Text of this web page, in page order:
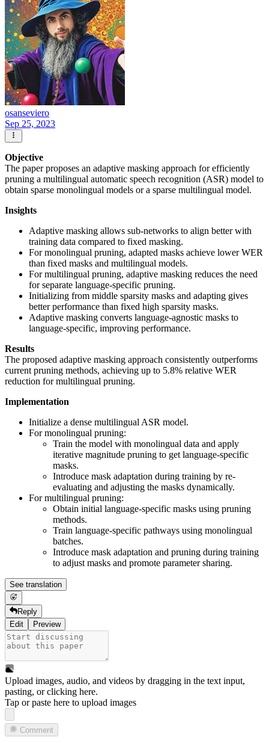
osanseviero
Sep 25, 2023
Objective
The paper proposes an adaptive masking approach for efficiently
pruning a multilingual automatic speech recognition (ASR) model to
obtain sparse monolingual models or a sparse multilingual model.
Insights
Adaptive masking allows sub-networks to align better with
training data compared to fixed masking.
For monolingual pruning, adapted masks achieve lower WER
than fixed masks and multilingual models.
For multilingual pruning, adaptive masking reduces the need
for separate language-specific pruning.
Initializing from middle sparsity masks and adapting gives
better performance than fixed high sparsity masks.
Adaptive masking converts language-agnostic masks to
language-specific, improving performance.
Results
The proposed adaptive masking approach consistently outperforms
current pruning methods, achieving up to 5.8% relative WER
reduction for multilingual pruning.
Implementation
Initialize a dense multilingual ASR model.
For monolingual pruning:
Train the model with monolingual data and apply
iterative magnitude pruning to get language-specific
masks.
Introduce mask adaptation during training by re-
evaluating and adjusting the masks dynamically.
For multilingual pruning:
Obtain initial language-specific masks using pruning
methods.
Train language-specific pathways using monolingual
batches.
Introduce mask adaptation and pruning during training
to adjust masks and promote parameter sharing.
See translation
Reply
Edit
Preview
Upload images, audio, and videos by dragging in the text input,
pasting, orclicking here.
Tap or paste here to upload images
Comment